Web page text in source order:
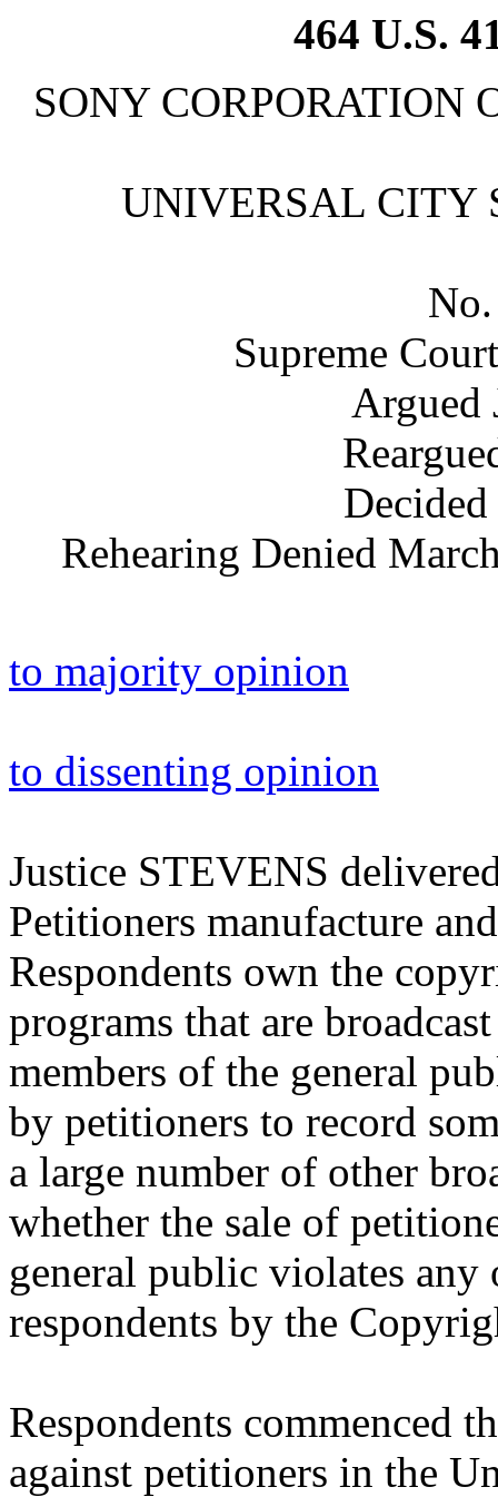
464 U.S.
SONY CORPORATION
UNIVERSAL CITY
Supreme
Argued
Rehearing Denied
to majority opinion
to dissenting opinion
Justice STEVENS
Petitioners manufacture
Respondents own the
programs that are
members of the general
by petitioners to record
a large number of other
whether the sale of
general public violates
respondents by the
Respondents commenced
against petitioners in the